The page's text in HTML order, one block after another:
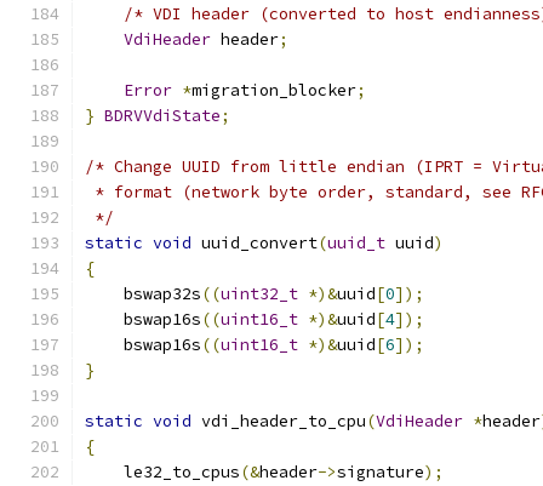
/* VDI header (converted to host
VdiHeader header;
Error *migration_blocker;
} BDRVVdiState;
/* Change UUID from little endian (IPRT =
* format (network byte order, standard, see
*/
static void uuid_convert(uuid_t uuid)
{
    bswap32s
((uint32_t *)&uuid[0]);
    bswap16s
((uint16_t *)&uuid[4]);
    bswap16s
((uint16_t *)&uuid[6]);
}
static void vdi_header_to_cpu(VdiHeader *header
{
    le32_to_cpus
(&header->signature);